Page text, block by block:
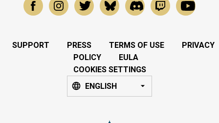
SUPPORT PRESS TERMS OF USE
PRIVACY
POLICY
EULA
COOKIES SETTINGS
ENGLISH